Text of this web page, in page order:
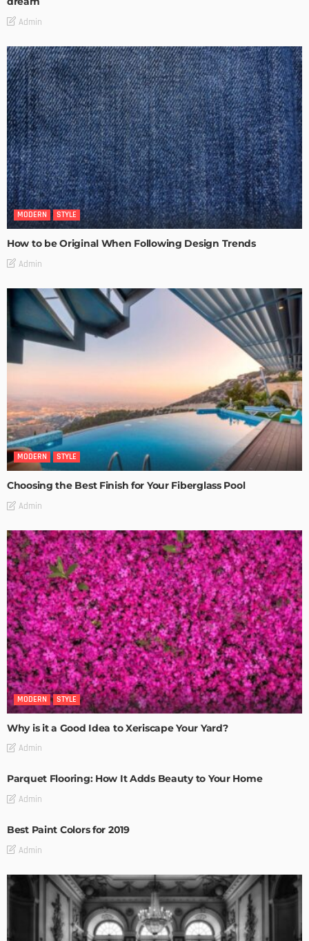
Admin
MODERN STYLE
How to be Original When Following Design Trends
Admin
MODERN STYLE
Choosing the Best Finish for Your Fiberglass Pool
Admin
MODERN STYLE
Why is it a Good Idea to Xeriscape Your Yard?
Admin
Parquet Flooring: How It Adds Beauty to Your Home
Admin
Best Paint Colors for 2019
Admin